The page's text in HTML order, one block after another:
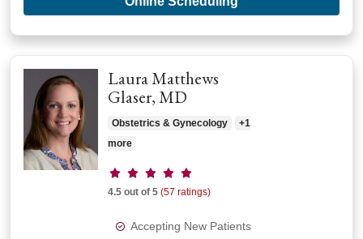
Laura Matthews
Glaser, MD
Obstetrics & Gynecology
+1
more
Provider ratings
4.5 out of 5 (57 ratings)
Accepting New Patients